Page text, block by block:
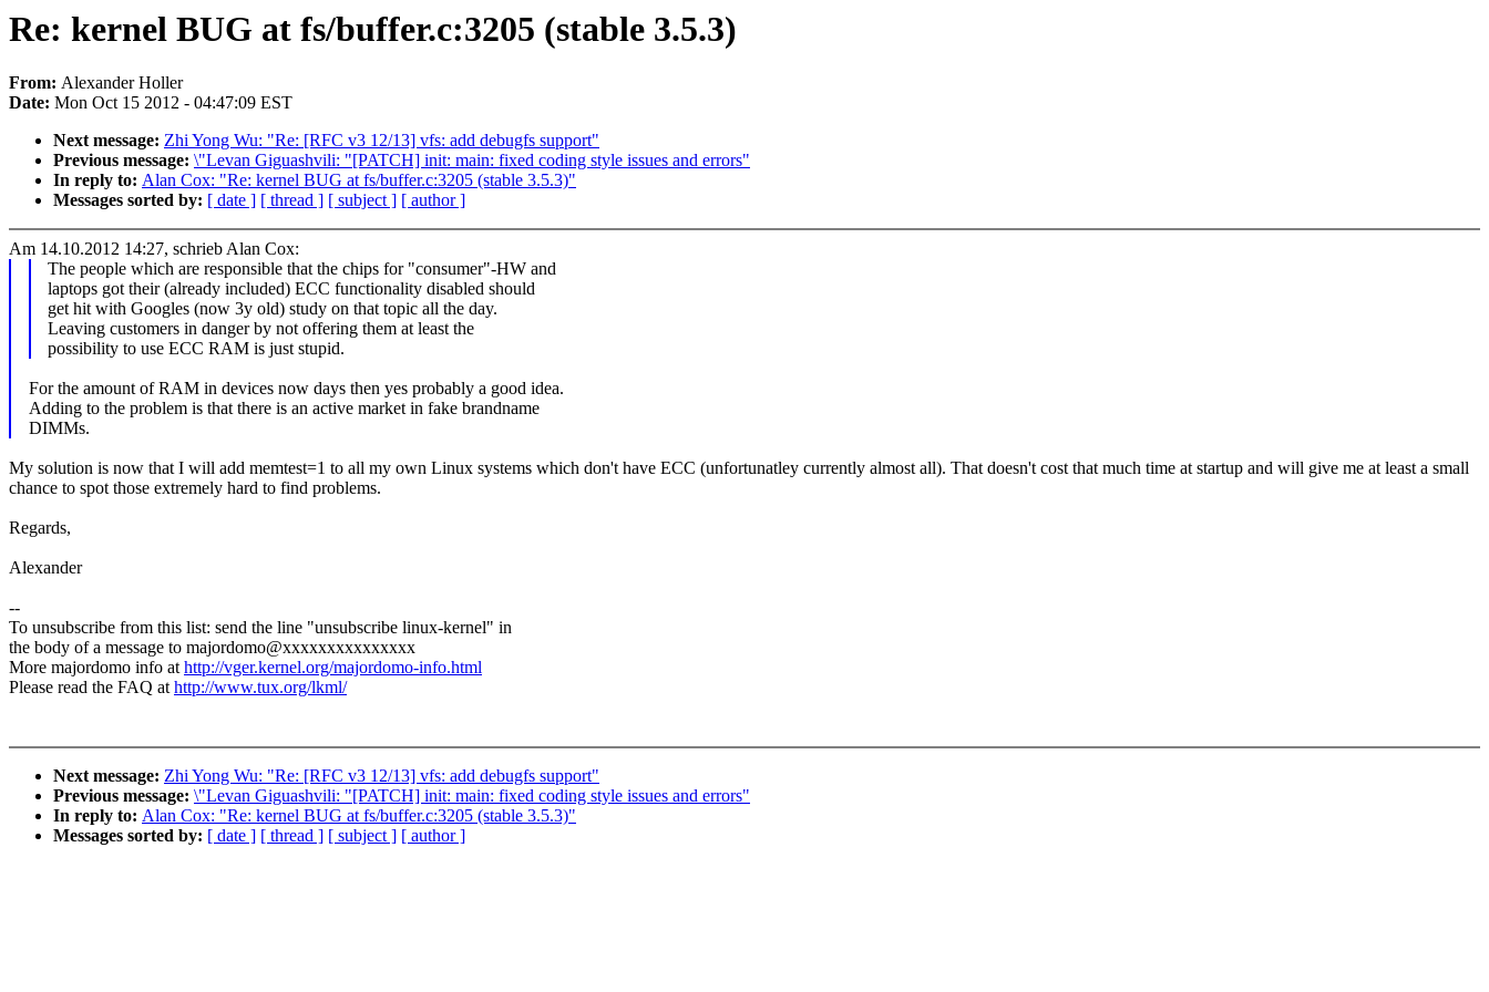
Re: kernel BUG at fs/buffer.c:3205 (stable 3.5.3)
From: Alexander Holler
Date: Mon Oct 15 2012 - 04:47:09 EST
Next message: Zhi Yong Wu: "Re: [RFC v3 12/13] vfs: add debugfs support"
Previous message: \"Levan Giguashvili: "[PATCH] init: main: fixed coding style issues and errors"
In reply to: Alan Cox: "Re: kernel BUG at fs/buffer.c:3205 (stable 3.5.3)"
Messages sorted by: [ date ] [ thread ] [ subject ] [ author ]
Am 14.10.2012 14:27, schrieb Alan Cox:
The people which are responsible that the chips for "consumer"-HW and
laptops got their (already included) ECC functionality disabled should
get hit with Googles (now 3y old) study on that topic all the day.
Leaving customers in danger by not offering them at least the
possibility to use ECC RAM is just stupid.
For the amount of RAM in devices now days then yes probably a good idea.
Adding to the problem is that there is an active market in fake brandname
DIMMs.
My solution is now that I will add memtest=1 to all my own Linux systems which don't have ECC (unfortunatley currently almost all). That doesn't cost that much time at startup and will give me at least a small
chance to spot those extremely hard to find problems.
Regards,
Alexander
--
To unsubscribe from this list: send the line "unsubscribe linux-kernel" in
the body of a message to majordomo@xxxxxxxxxxxxxxx
More majordomo info athttp://vger.kernel.org/majordomo-info.html
Please read the FAQ athttp://www.tux.org/lkml/
Next message: Zhi Yong Wu: "Re: [RFC v3 12/13] vfs: add debugfs support"
Previous message: \"Levan Giguashvili: "[PATCH] init: main: fixed coding style issues and errors"
In reply to: Alan Cox: "Re: kernel BUG at fs/buffer.c:3205 (stable 3.5.3)"
Messages sorted by: [ date ] [ thread ] [ subject ] [ author ]